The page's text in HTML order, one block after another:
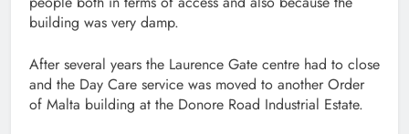
building was very damp.
After several years the Laurence Gate centre had to close
and the Day Care service was moved to another Order
of Malta building at the Donore Road Industrial Estate.